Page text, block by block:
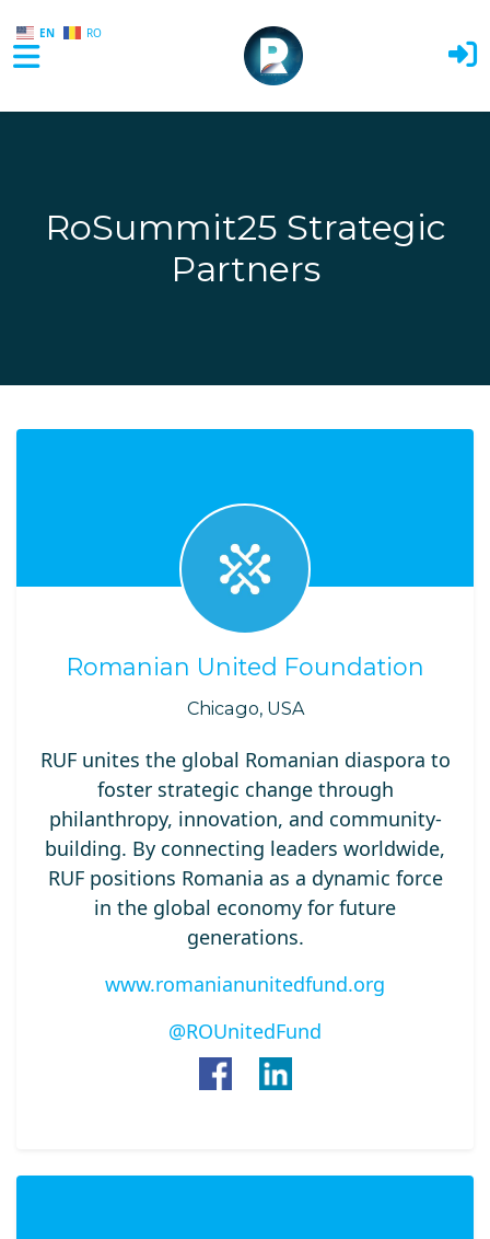
EN RO
RoSummit25 Strategic
Partners
Romanian United Foundation
Chicago, USA
RUF unites the global Romanian diaspora to
foster strategic change through
philanthropy, innovation, and community-
building. By connecting leaders worldwide,
RUF positions Romania as a dynamic force
in the global economy for future
generations.
www.romanianunitedfund.org
@ROUnitedFund